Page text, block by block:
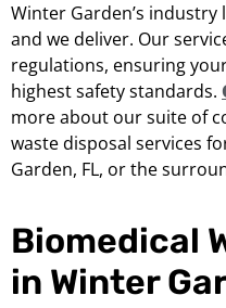
Winter Garden’s
and we deliver. Our
regulations, ensuring
highest safety standards.
more about our suite of
waste disposal services
Garden, FL, or the
Biomedical
in Winter